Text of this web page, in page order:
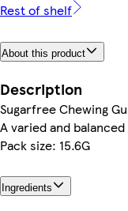
Rest of shelf
About this product
Description
Sugarfree Chewing
A varied and
Pack size: 15.6G
Ingredients